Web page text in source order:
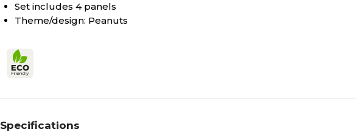
Set includes 4 panels
Theme/design: Peanuts
Specifications